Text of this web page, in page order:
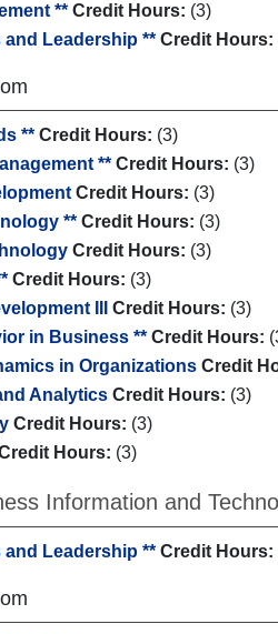
** Credit Hours: (3)
and Leadership ** Credit Hours:
** Credit Hours: (3)
** Credit Hours: (3)
Credit Hours: (3)
** Credit Hours: (3)
Credit Hours: (3)
Credit Hours: (3)
III
Credit Hours: (3)
in Business ** Credit Hours:
in Organizations Credit
Analytics Credit Hours: (3)
Credit Hours: (3)
Hours: (3)
Information and
and Leadership ** Credit Hours: